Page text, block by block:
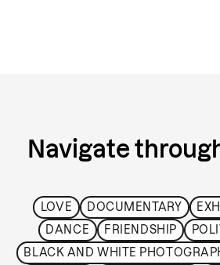
Navigate
LOVE DOCUMENTARY
DANCE FRIENDSHIP
BLACK AND WHITE